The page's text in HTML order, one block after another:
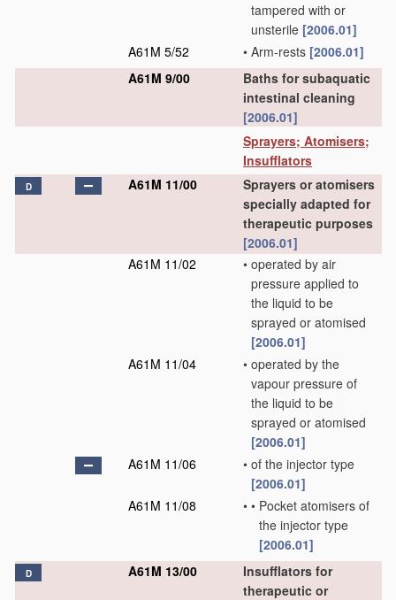
tampered with or
unsterile [2006.01]
A61M 5/52
• Arm-rests [2006.01]
A61M 9/00
Baths for subaquatic
intestinal cleaning
[2006.01]
Sprayers; Atomisers;
Insufflators
D A61M 11/00
Sprayers or atomisers
specially adapted for
therapeutic purposes
[2006.01]
A61M 11/02
• operated by air
pressure applied to
the liquid to be
sprayed or atomised
[2006.01]
A61M 11/04
• operated by the
vapour pressure of
the liquid to be
sprayed or atomised
[2006.01]
A61M 11/06
• of the injector type
[2006.01]
A61M 11/08
• • Pocket atomisers of
the injector type
[2006.01]
D A61M 13/00
Insufflators for
therapeutic or